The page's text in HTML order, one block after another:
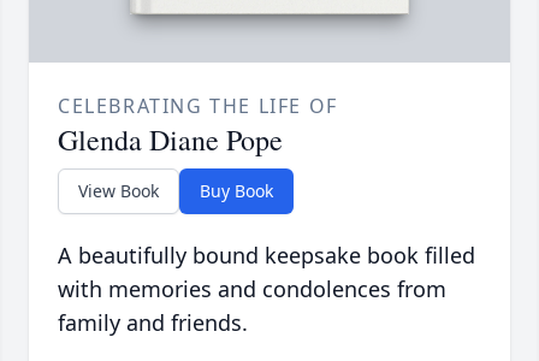
CELEBRATING THE LIFE OF
Glenda Diane Pope
View Book Buy Book
A beautifully bound keepsake book filled
with memories and condolences from
family and friends.